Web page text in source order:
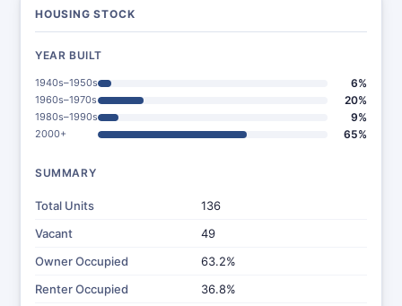
HOUSING STOCK
YEAR BUILT
1940s–1950s 6%
1960s–1970s 20%
1980s–1990s 9%
2000+ 65%
SUMMARY
Total Units
136
Vacant
49
Owner Occupied
63.2%
Renter Occupied
36.8%